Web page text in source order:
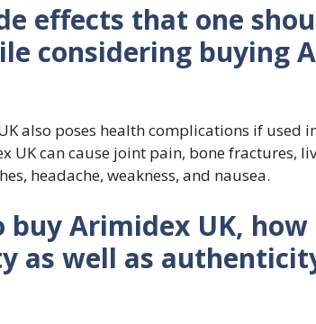
effects that one
considering buying
also poses health complications if used
UK can cause joint pain, bone fractures,
headache, weakness, and nausea.
buy Arimidex UK, how
as well as